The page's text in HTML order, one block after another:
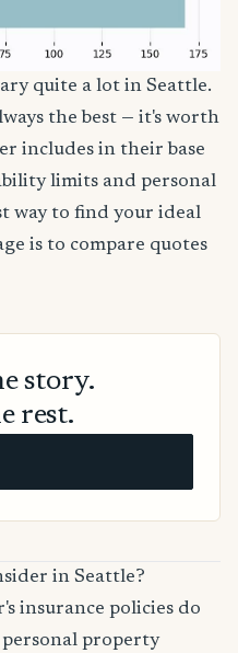
quite a lot in Seattle.
the best — it's worth
includes in their base
limits and personal
way to find your ideal
is to compare quotes
story.
rest.
in Seattle?
insurance policies do
property